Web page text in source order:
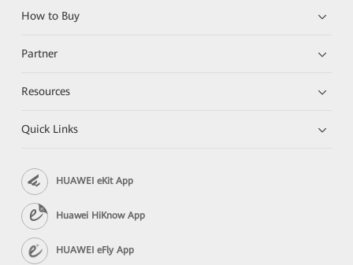
How to Buy
Partner
Resources
Quick Links
HUAWEI eKit App
Huawei HiKnow App
HUAWEI eFly App